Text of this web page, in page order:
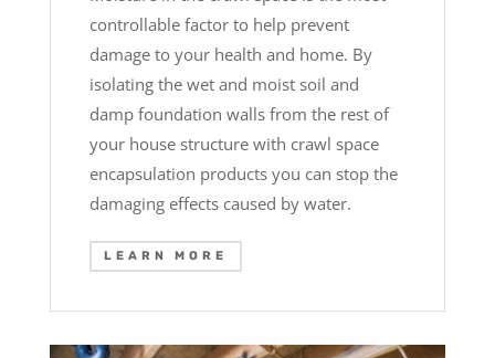
controllable factor to help prevent
damage to your health and home. By
isolating the wet and moist soil and
damp foundation walls from the rest of
your house structure with crawl space
encapsulation products you can stop the
damaging effects caused by water.
LEARN MORE